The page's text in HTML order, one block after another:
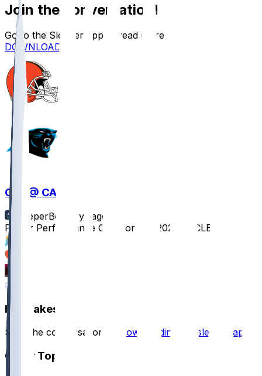
Join the conversation!
Go to the Sleeper app to read more
DOWNLOAD
CLE @ CAR
SleeperBot
1 yr ago
Player Performance Chat for 8/8/2025 vs CLE
Hot Takes
Start the conversation by downloading the sleeper app
Other Topics